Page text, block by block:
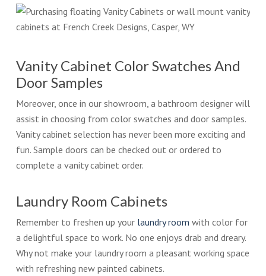
Vanity Cabinet Color Swatches And
Door Samples
Moreover, once in our showroom, a bathroom designer will
assist in choosing from color swatches and door samples.
Vanity cabinet selection has never been more exciting and
fun. Sample doors can be checked out or ordered to
complete a vanity cabinet order.
Laundry Room Cabinets
Remember to freshen up your laundry room with color for
a delightful space to work. No one enjoys drab and dreary.
Why not make your laundry room a pleasant working space
with refreshing new painted cabinets.